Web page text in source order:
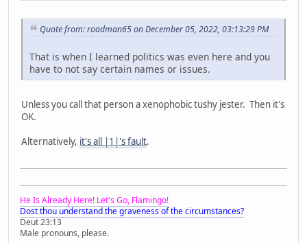
Quote from: roadman65 on December 05, 2022, 03:13:29 PM
That is when I learned politics was even here and you
have to not say certain names or issues.
Unless you call that person a xenophobic tushy jester. Then it's
OK.
Alternatively, it's all |1|'s fault.
He Is Already Here! Let's Go, Flamingo!
Dost thou understand the graveness of the circumstances?
Deut 23:13
Male pronouns, please.